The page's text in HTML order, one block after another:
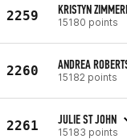
2259 KRISTYN
15180 points
2260 ANDREA
15182 points
2261 JULIE ST JOHN
15183 points